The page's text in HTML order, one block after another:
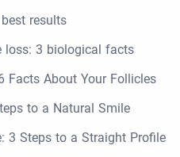
results
loss: 3 biological facts
Facts About Your Follicles
to a Natural Smile
3 Steps to a Straight Profile